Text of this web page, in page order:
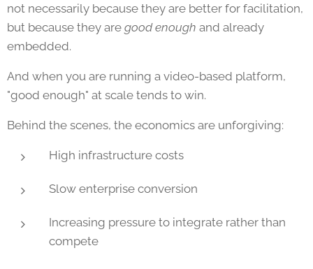
not necessarily because they are better for facilitation,
but because they are good enough and already
embedded.
And when you are running a video-based platform,
"good enough" at scale tends to win.
Behind the scenes, the economics are unforgiving:
High infrastructure costs
Slow enterprise conversion
Increasing pressure to integrate rather than
compete